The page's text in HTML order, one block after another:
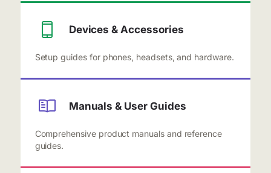
Devices & Accessories
Setup guides for phones, headsets, and hardware.
Manuals & User Guides
Comprehensive product manuals and reference
guides.